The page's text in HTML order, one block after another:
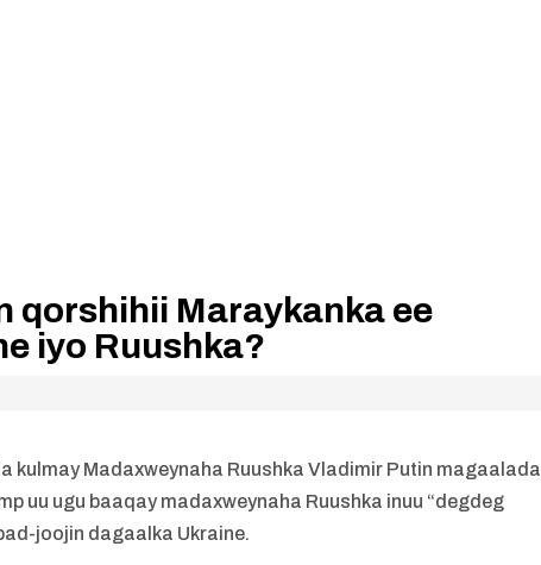
qorshihii Maraykanka ee
iyo Ruushka?
kulmay Madaxweynaha Ruushka Vladimir Putin magaalada
uu ugu baaqay madaxweynaha Ruushka inuu “degdeg
joojin dagaalka Ukraine.